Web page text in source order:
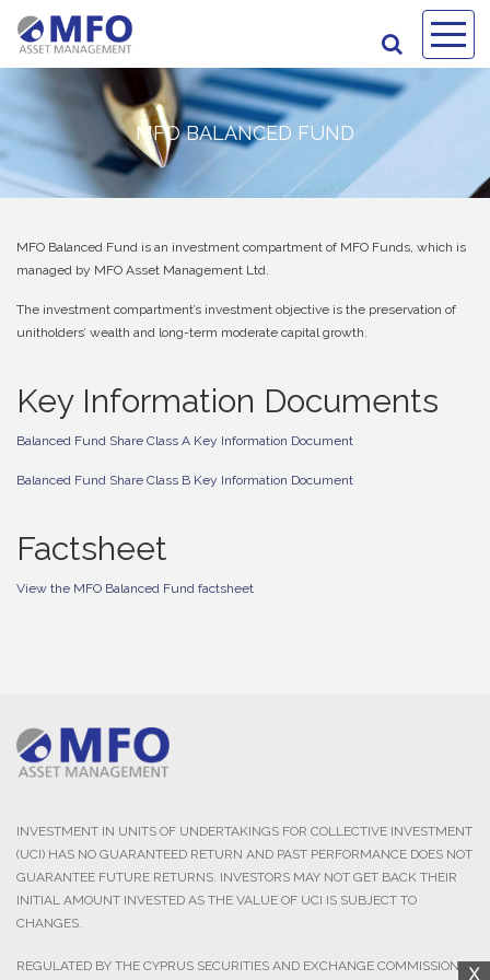
MFO BALANCED FUND
MFO Balanced Fund is an investment compartment of MFO Funds, which is
managed by MFO Asset Management Ltd.
The investment compartment’s investment objective is the preservation of
unitholders’ wealth and long-term moderate capital growth.
Key Information Documents
Balanced Fund Share Class A Key Information Document
Balanced Fund Share Class B Key Information Document
Factsheet
View the MFO Balanced Fund factsheet
INVESTMENT IN UNITS OF UNDERTAKINGS FOR COLLECTIVE INVESTMENT
(UCI) HAS NO GUARANTEED RETURN AND PAST PERFORMANCE DOES NOT
GUARANTEE FUTURE RETURNS. INVESTORS MAY NOT GET BACK THEIR
INITIAL AMOUNT INVESTED AS THE VALUE OF UCI IS SUBJECT TO
CHANGES.
REGULATED BY THE CYPRUS SECURITIES AND EXCHANGE COMMISSION, X